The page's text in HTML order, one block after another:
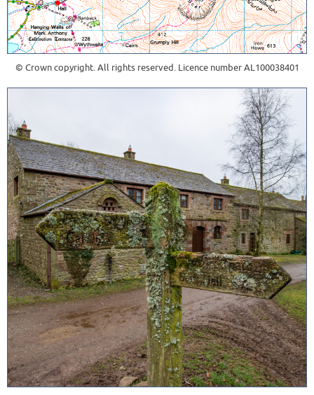
© Crown copyright. All rights reserved. Licence number AL100038401